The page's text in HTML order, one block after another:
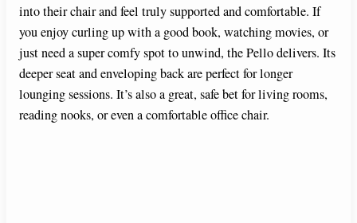
into their chair and feel truly supported and comfortable. If
you enjoy curling up with a good book, watching movies, or
just need a super comfy spot to unwind, the Pello delivers. Its
deeper seat and enveloping back are perfect for longer
lounging sessions. It’s also a great, safe bet for living rooms,
reading nooks, or even a comfortable office chair.